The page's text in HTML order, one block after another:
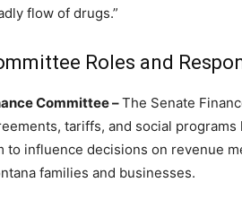
flow of drugs.”
Roles and
Committee –The Senate
tariffs, and social
to influence decisions on revenue
families and businesses.